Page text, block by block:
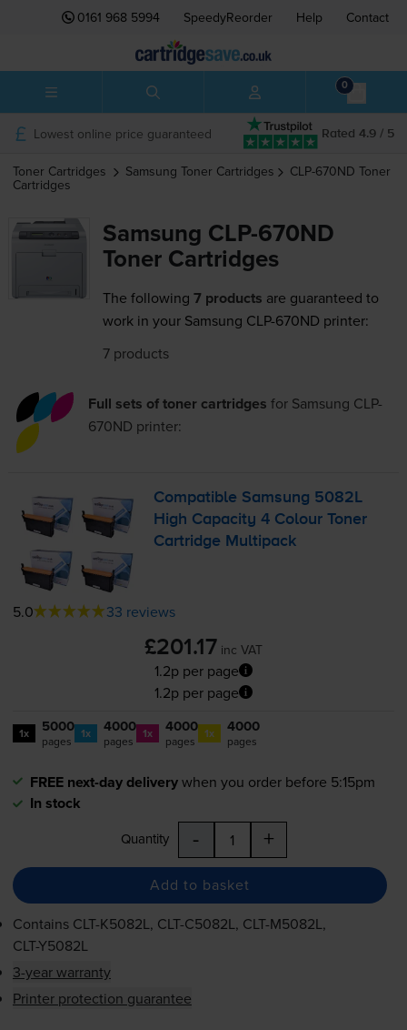
0161 968 5994 SpeedyReorder Help Contact
0
Rated 4.9 / 5
Lowest online price guaranteed
Toner Cartridges Samsung Toner Cartridges CLP-670ND Toner
Cartridges
Samsung CLP-670ND
Toner Cartridges
The following 7 products are guaranteed to
work in your Samsung CLP-670ND printer:
7 products
Full sets of toner cartridges for Samsung CLP-
670ND printer:
Compatible Samsung 5082L
High Capacity 4 Colour Toner
Cartridge Multipack
5.0 33 reviews
£201.17 inc VAT
1.2p per page
1.2p per page
1x 5000
pages 1x 4000
pages 1x 4000
pages 1x 4000
pages
FREE next-day deliverywhen you order before 5:15pm
In stock
Quantity - +
Add to basket
Contains CLT-K5082L, CLT-C5082L, CLT-M5082L,
CLT-Y5082L
3-year warranty
Printer protection guarantee